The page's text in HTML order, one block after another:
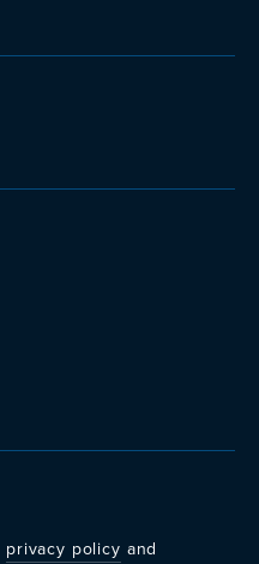
privacy policy and